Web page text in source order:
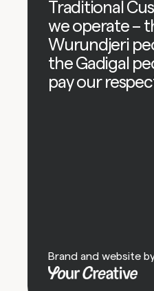
Traditional
we operate –
Wurundjeri
the Gadigal
pay our
Brand and website